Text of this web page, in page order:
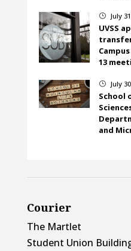
} July
UVSS
13
} July
School
and
Courier
The Martlet
Student Union